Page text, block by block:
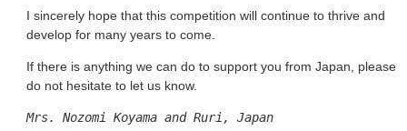
I sincerely hope that this competition will continue to thrive and
develop for many years to come.
If there is anything we can do to support you from Japan, please
do not hesitate to let us know.
Mrs. Nozomi Koyama and Ruri, Japan